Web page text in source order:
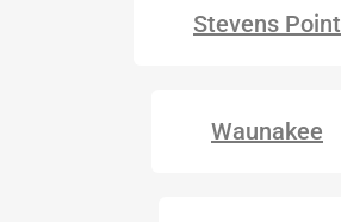
Stevens Point
Waunakee